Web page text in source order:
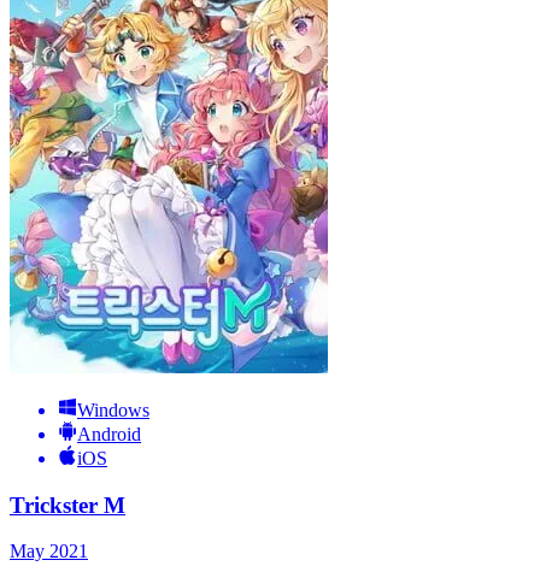
Windows
Android
iOS
Trickster M
May 2021